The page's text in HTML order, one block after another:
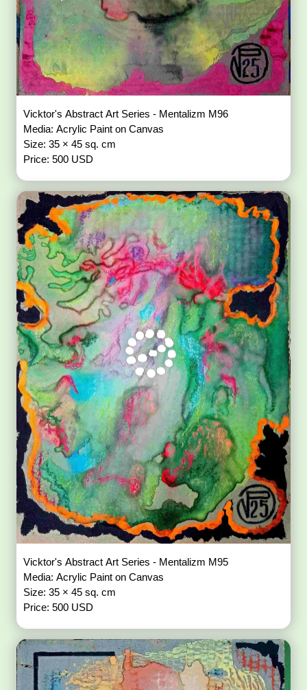
Vicktor's Abstract Art Series - Mentalizm M96
Media: Acrylic Paint on Canvas
Size: 35 × 45 sq. cm
Price: 500 USD
Vicktor's Abstract Art Series - Mentalizm M95
Media: Acrylic Paint on Canvas
Size: 35 × 45 sq. cm
Price: 500 USD